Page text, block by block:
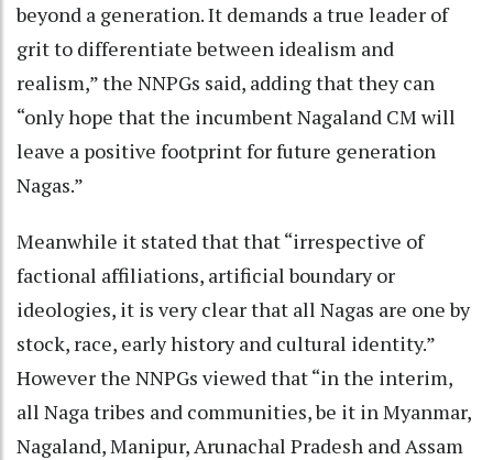
beyond a generation. It demands a true leader of
grit to differentiate between idealism and
realism,” the NNPGs said, adding that they can
“only hope that the incumbent Nagaland CM will
leave a positive footprint for future generation
Nagas.”
Meanwhile it stated that that “irrespective of
factional affiliations, artificial boundary or
ideologies, it is very clear that all Nagas are one by
stock, race, early history and cultural identity.”
However the NNPGs viewed that “in the interim,
all Naga tribes and communities, be it in Myanmar,
Nagaland, Manipur, Arunachal Pradesh and Assam